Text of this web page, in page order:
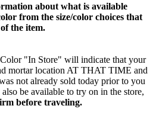
about what is available
from the size/color choices that
the item.
"In Store" will indicate that your
mortar location AT THAT TIME and
not already sold today prior to you
be available to try on in the store,
before traveling.